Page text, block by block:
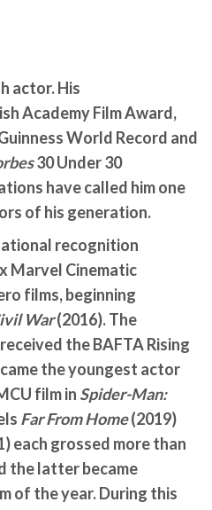
actor. His
Academy Film Award,
World Record and
30 Under 30
have called him one
of his generation.
recognition
Marvel Cinematic
films, beginning
War(2016). The
the BAFTA Rising
the youngest actor
film in Spider-Man:
Far From Home(2019)
each grossed more than
the latter became
of the year. During this